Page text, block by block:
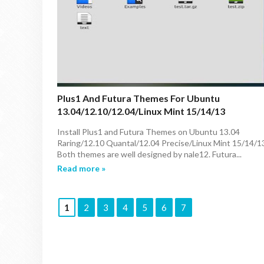
Plus1 And Futura Themes For Ubuntu
13.04/12.10/12.04/Linux Mint 15/14/13
Install Plus1 and Futura Themes on Ubuntu 13.04
Raring/12.10 Quantal/12.04 Precise/Linux Mint 15/14/
Both themes are well designed by nale12. Futura...
Read more »
1 2 3 4 5 6 7